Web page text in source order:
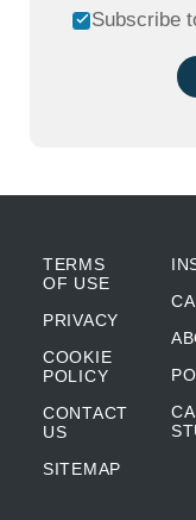
Subscribe
TERMS
OF USE
PRIVACY
COOKIE
POLICY
CONTACT
US
SITEMAP